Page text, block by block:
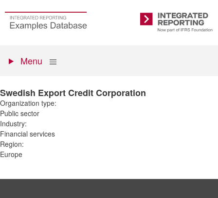
main
Go
to
Integrated
Reporting
menu
Show
Menu
Swedish Export Credit Corporation
Organization type:
Public sector
Industry:
Financial services
Region:
Europe